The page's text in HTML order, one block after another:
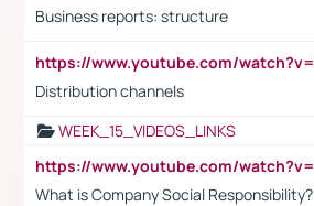
Business reports: structure
Distribution channels
WEEK_15_VIDEOS_LINKS
What is Company Social Responsibility?